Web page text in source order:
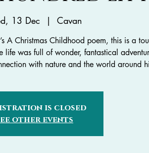
13 Dec
  |
Cavan
A Christmas Childhood poem, this is a
was full of wonder, fantastical
with nature and the world around
is closed
other events